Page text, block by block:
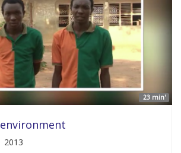
23 min'